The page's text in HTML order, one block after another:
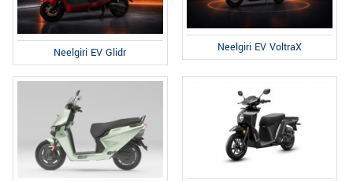
Neelgiri EV Glidr Neelgiri EV VoltraX